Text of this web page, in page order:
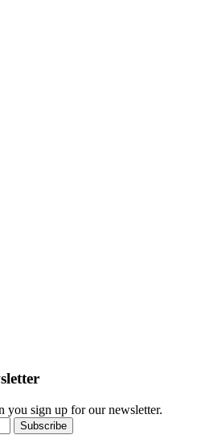
you sign up for our newsletter.
Subscribe